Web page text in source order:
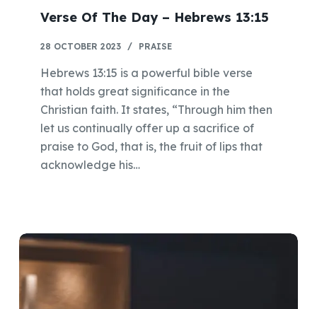
Verse Of The Day – Hebrews 13:15
28 OCTOBER 2023 PRAISE
Hebrews 13:15 is a powerful bible verse
that holds great significance in the
Christian faith. It states, “Through him then
let us continually offer up a sacrifice of
praise to God, that is, the fruit of lips that
acknowledge his…